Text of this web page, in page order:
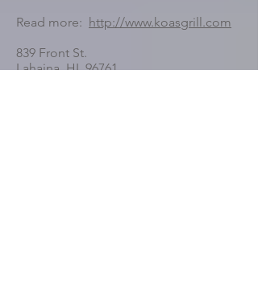
Read more: http://www.koasgrill.com
839 Front St.
Lahaina, HI 96761